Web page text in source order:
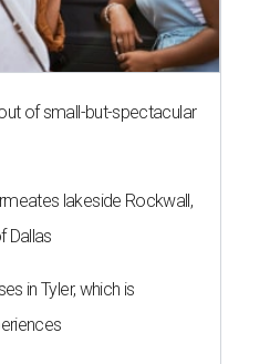
of small-but-spectacular
lakeside Rockwall,
Dallas
in Tyler, which is